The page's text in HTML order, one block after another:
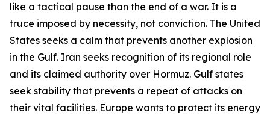
like a tactical pause than the end of a war. It is a
truce imposed by necessity, not conviction. The United
States seeks a calm that prevents another explosion
in the Gulf. Iran seeks recognition of its regional role
and its claimed authority over Hormuz. Gulf states
seek stability that prevents a repeat of attacks on
their vital facilities. Europe wants to protect its energy